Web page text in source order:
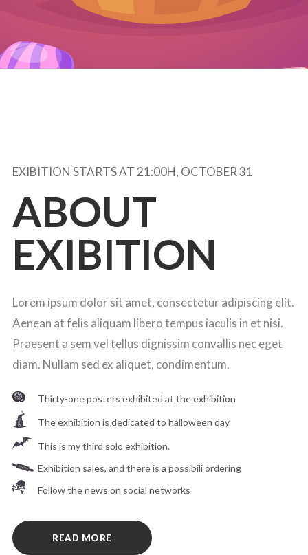
EXIBITION STARTS AT 21:00H, OCTOBER 31
ABOUT
EXIBITION
Lorem ipsum dolor sit amet, consectetur adipiscing elit.
Aenean at felis aliquam libero tempus iaculis in et nisi.
Praesent a sem vel tellus dignissim convallis nec eget
diam. Nullam sed ex aliquet, condimentum.
Thirty-one posters exhibited at the exhibition
The exhibition is dedicated to halloween day
This is my third solo exhibition.
Exhibition sales, and there is a possibili ordering
Follow the news on social networks
READ MORE